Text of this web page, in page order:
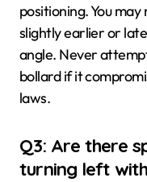
positioning. You
slightly earlier or
angle. Never
bollard if it
laws.
Q3: Are there
turning left